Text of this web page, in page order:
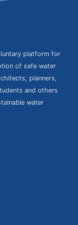
platform for
of safe water
planners,
and others
water